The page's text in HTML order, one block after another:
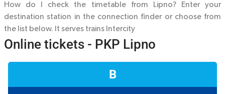
How do I check the timetable from Lipno? Enter your
destination station in the connection finder or choose from
the list below. It serves trains Intercity
Online tickets - PKP Lipno
B